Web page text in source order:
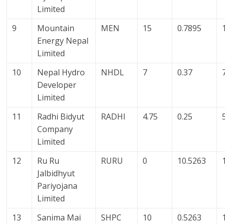
Limited
9
Mountain
Energy Nepal
Limited
MEN 15 0.7895
10
Nepal Hydro
Developer
Limited
NHDL 7 0.37
11
Radhi Bidyut
Company
Limited
RADHI 4.75 0.25
12
Ru Ru
Jalbidhyut
Pariyojana
Limited
RURU 0 10.5263
13
Sanima Mai
SHPC 10 0.5263